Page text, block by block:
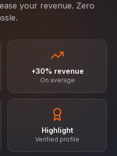
your revenue. Zero
+30% revenue
On average
Highlight
Verified profile